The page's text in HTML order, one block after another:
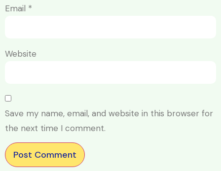
Email *
Website
Save my name, email, and website in this browser for
the next time I comment.